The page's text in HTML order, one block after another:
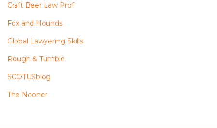
Craft Beer Law Prof
Fox and Hounds
Global Lawyering Skills
Rough & Tumble
SCOTUSblog
The Nooner